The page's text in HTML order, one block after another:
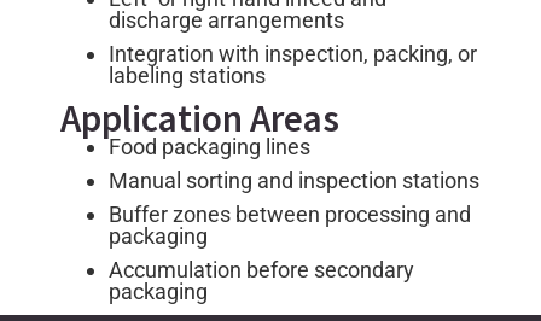
discharge arrangements
Integration with inspection, packing, or
labeling stations
Application Areas
Food packaging lines
Manual sorting and inspection stations
Buffer zones between processing and
packaging
Accumulation before secondary
packaging